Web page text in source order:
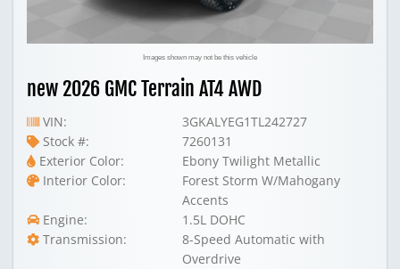
Images shown may not be this vehicle
new 2026 GMC Terrain AT4 AWD
VIN:
3GKALYEG1TL242727
Stock #:
7260131
Exterior Color:
Ebony Twilight Metallic
Interior Color:
Forest Storm W/Mahogany
Accents
Engine:
1.5L DOHC
Transmission:
8-Speed Automatic with
Overdrive